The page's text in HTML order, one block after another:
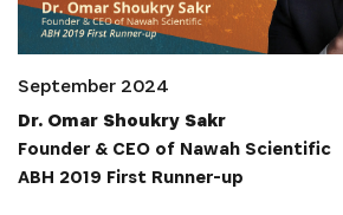
September 2024
Dr. Omar Shoukry Sakr
Founder & CEO of Nawah Scientific
ABH 2019 First Runner-up